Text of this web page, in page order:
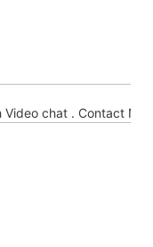
Video chat . Contact